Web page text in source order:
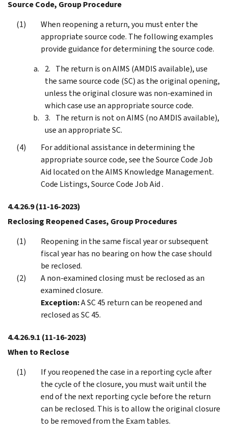
Source Code, Group Procedure
When reopening a return, you must enter the
appropriate source code. The following examples
provide guidance for determining the source code.
The return is on AIMS (AMDIS available), use
the same source code (SC) as the original opening,
unless the original closure was non-examined in
which case use an appropriate source code.
The return is not on AIMS (no AMDIS available),
use an appropriate SC.
For additional assistance in determining the
appropriate source code, see the Source Code Job
Aid located on the AIMS Knowledge Management.
Code Listings, Source Code Job Aid .
4.4.26.9(11-16-2023)
Reclosing Reopened Cases, Group Procedures
Reopening in the same fiscal year or subsequent
fiscal year has no bearing on how the case should
be reclosed.
A non-examined closing must be reclosed as an
examined closure.
Exception:A SC 45 return can be reopened and
reclosed as SC 45.
4.4.26.9.1 (11-16-2023)
When to Reclose
If you reopened the case in a reporting cycle after
the cycle of the closure, you must wait until the
end of the next reporting cycle before the return
can be reclosed. This is to allow the original closure
to be removed from the Exam tables.